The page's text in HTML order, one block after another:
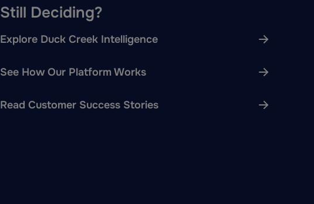
Still Deciding?
Explore Duck Creek Intelligence
See How Our Platform Works
Read Customer Success Stories